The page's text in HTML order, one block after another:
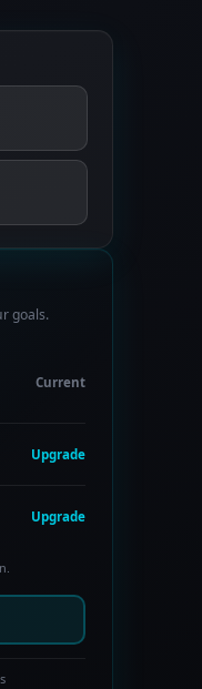
goals.
Current
Upgrade
Upgrade